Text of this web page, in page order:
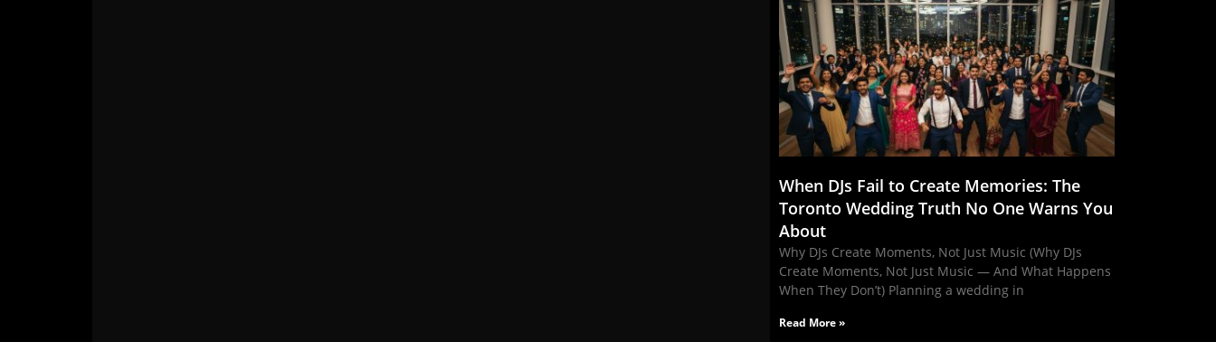
When DJs Fail to Create Memories: The
Toronto Wedding Truth No One Warns You
About
Why DJs Create Moments, Not Just Music (Why DJs
Create Moments, Not Just Music — And What Happens
When They Don’t) Planning a wedding in
Read More »